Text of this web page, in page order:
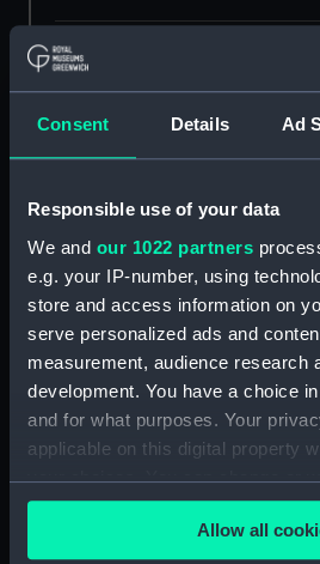
Consent Details Ad
Responsible use of your data
We and our 1022 partners
e.g. your IP-number, using
store and access information on
serve personalized ads and
measurement, audience research
development. You have a choice
and for what purposes. Your
applicable on this digital property
your choices. You can change or
any time from the Cookie
the Privacy trigger icon.Allow all
ID:
Collection: Historic
Display location: Not on
Vessels: Isaac
(1959)
Date made: 1 March
Maritime
London,